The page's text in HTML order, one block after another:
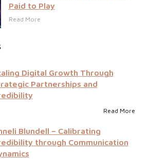
Paid to Play
Read More
Digital Growth Through
Partnerships and
Read More
Blundell – Calibrating
through Communication